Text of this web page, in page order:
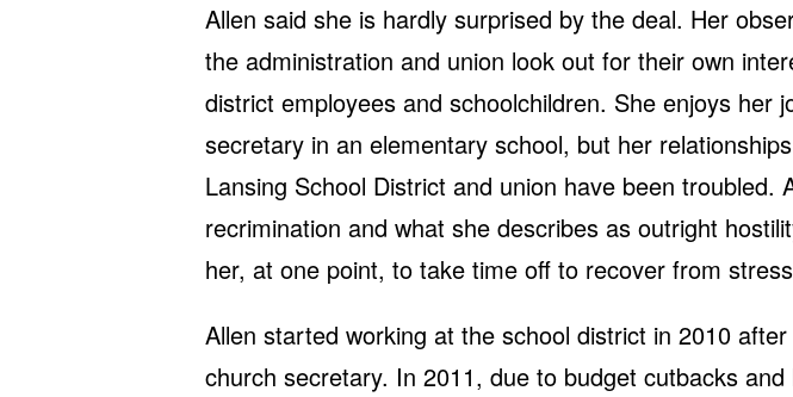
Allen said she is hardly surprised by the deal. Her
the administration and union look out for their own
district employees and schoolchildren. She enjoys her
secretary in an elementary school, but her
Lansing School District and union have been troubled.
recrimination and what she describes as outright
her, at one point, to take time off to recover from
Allen started working at the school district in 2010
church secretary. In 2011, due to budget cutbacks